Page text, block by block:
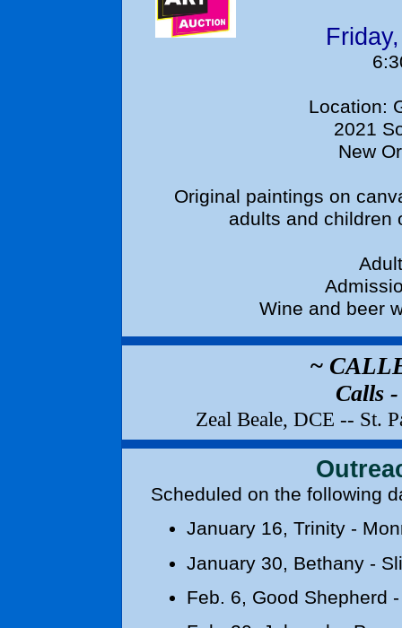
Location:
2021
New
Original paintings on
adults and children
Wine and beer
~
Calls
Zeal Beale, DCE -- St.
Scheduled on
January 16, Trinity -
January 30, Bethany -
Feb. 6, Good Shepherd